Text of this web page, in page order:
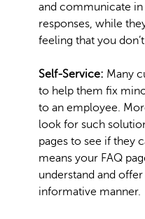
and communicate in
responses, while
feeling that you
Self-Service: Many
to help them fix
to an employee.
look for such
pages to see if they
means your FAQ
understand and
informative manner.